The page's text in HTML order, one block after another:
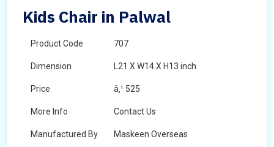
Kids Chair in Palwal
Product Code 707
Dimension L21 X W14 X H13 inch
Price â‚¹ 525
More Info Contact Us
Manufactured By Maskeen Overseas